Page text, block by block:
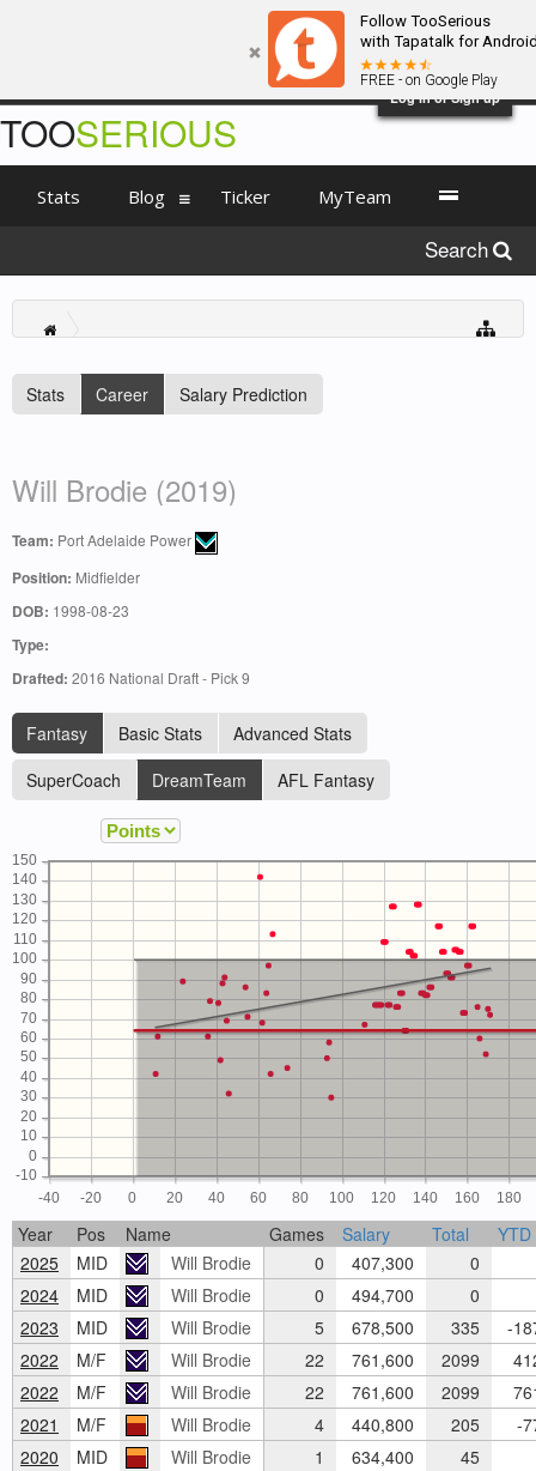
Follow TooSerious
with Tapatalk for
FREE - on Google Play
Log in or Sign up
Stats Career Salary Prediction
Will Brodie (2019)
Team: Port Adelaide Power
Position: Midfielder
DOB: 1998-08-23
Type:
Drafted: 2016 National Draft - Pick 9
Fantasy Basic Stats
Advanced Stats
SuperCoach
DreamTeam AFL Fantasy
-40 -20 0 20 40 60 80 100 120 140 160 180
-10
0
10
20
30
40
50
60
70
80
90
100
110
120
130
140
150
Year Pos Name Games Salary Total
YTD
2025
MID Will Brodie 0 407,300
0
2024
MID Will Brodie 0 494,700
0
2023
MID Will Brodie 5 678,500 335
-
2022
M/F Will Brodie 22 761,600 2099
2022
M/F Will Brodie 22 761,600 2099
2021
M/F Will Brodie 4 440,800 205
-
2020
MID Will Brodie 1 634,400
45
TOOSERIOUS
Stats Blog Ticker MyTeam
Search